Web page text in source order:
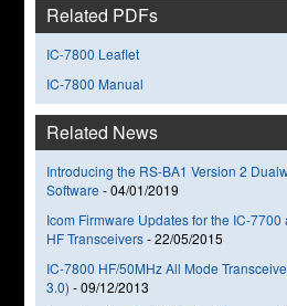
Related PDFs
IC-7800 Leaflet
IC-7800 Manual
Related News
Introducing the RS-BA1 Version 2
Software -04/01/2019
Icom Firmware Updates for the IC-
HF Transceivers-22/05/2015
IC-7800 HF/50MHz All Mode
3.0) -09/12/2013